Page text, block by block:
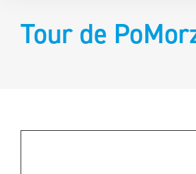
Tour de
Tour de